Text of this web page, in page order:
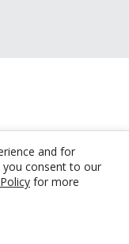
and for
you consent to our
for more